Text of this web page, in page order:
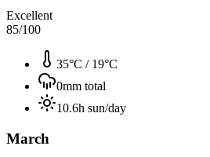
Excellent
85/100
35°C / 19°C
0mm total
10.6h sun/day
March